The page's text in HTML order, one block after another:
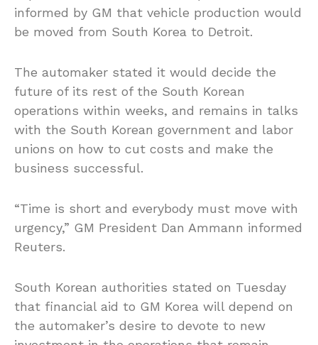
informed by GM that vehicle production would
be moved from South Korea to Detroit.
The automaker stated it would decide the
future of its rest of the South Korean
operations within weeks, and remains in talks
with the South Korean government and labor
unions on how to cut costs and make the
business successful.
“Time is short and everybody must move with
urgency,” GM President Dan Ammann informed
Reuters.
South Korean authorities stated on Tuesday
that financial aid to GM Korea will depend on
the automaker’s desire to devote to new